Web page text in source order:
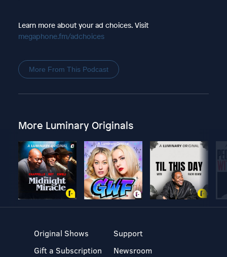
Learn more about your ad choices. Visit
megaphone.fm/adchoices
More From This Podcast
More Luminary Originals
Original Shows
Gift a Subscription
Support
Newsroom